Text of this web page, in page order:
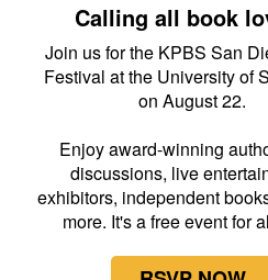
Corporate Support
Donate
Membership Information
Other Ways to Give
Tax ID
Vehicle Donation
Calling all book
Join us for the KPBS San
Festival at the University of
on August 22.
Enjoy award-winning
discussions, live
exhibitors, independent
more. It's a free event for